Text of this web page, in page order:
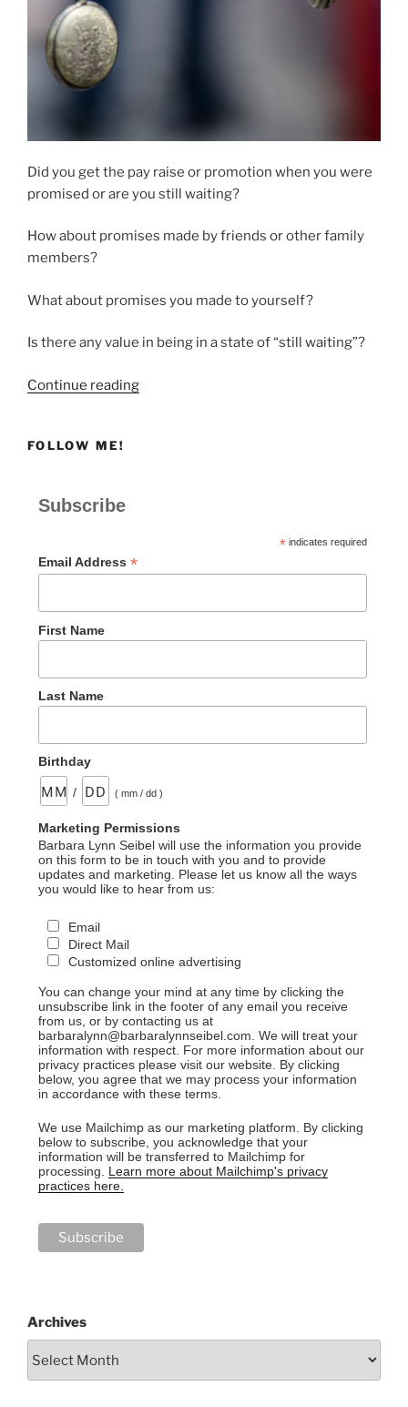
Did you get the pay raise or promotion when you were
promised or are you still waiting?
How about promises made by friends or other family
members?
What about promises you made to yourself?
Is there any value in being in a state of “still waiting”?
Continue reading“STILL
FOLLOW ME!
Subscribe
*indicates required
Email Address *
First Name
Last Name
Birthday
/ ( mm / dd )
Marketing Permissions
Barbara Lynn Seibel will use the information you provide
on this form to be in touch with you and to provide
updates and marketing. Please let us know all the ways
you would like to hear from us:
Email
Direct Mail
Customized online advertising
You can change your mind at any time by clicking the
unsubscribe link in the footer of any email you receive
from us, or by contacting us at
barbaralynn@barbaralynnseibel.com. We will treat your
information with respect. For more information about our
privacy practices please visit our website. By clicking
below, you agree that we may process your information
in accordance with these terms.
We use Mailchimp as our marketing platform. By clicking
below to subscribe, you acknowledge that your
information will be transferred to Mailchimp for
processing. Learn more about Mailchimp's privacy
practices here.
Archives